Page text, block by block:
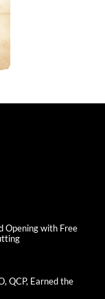
Opening with Free
QCP, Earned the